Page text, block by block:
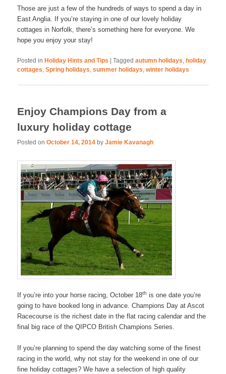
Those are just a few of the hundreds of ways to spend a day in
East Anglia. If you’re staying in one of our lovely holiday
cottages in Norfolk, there’s something here for everyone. We
hope you enjoy your stay!
Posted in Holiday Hints and Tips |Tagged autumn holidays ,holiday
cottages ,Spring holidays ,summer holidays ,winter holidays
Enjoy Champions Day from a
luxury holiday cottage
Posted onOctober 14, 2014 byJamie Kavanagh
If you’re into your horse racing, October 18th is one date you’re
going to have booked long in advance. Champions Day at Ascot
Racecourse is the richest date in the flat racing calendar and the
final big race of the QIPCO British Champions Series.
If you’re planning to spend the day watching some of the finest
racing in the world, why not stay for the weekend in one of our
fine holiday cottages? We have a selection of high quality